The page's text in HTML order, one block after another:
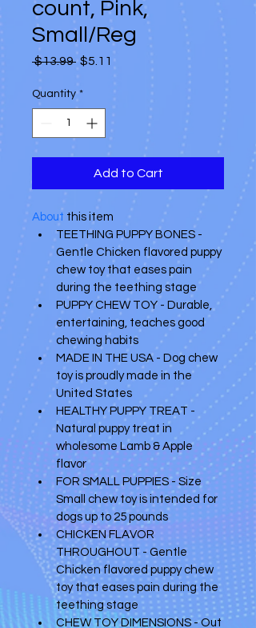
count, Pink,
Small/Reg
$13.99 Regular
Price
$5.11 Sale
Price
Quantity *
Add to Cart
About this item
TEETHING PUPPY BONES -
Gentle Chicken flavored puppy
chew toy that eases pain
during the teething stage
PUPPY CHEW TOY - Durable,
entertaining, teaches good
chewing habits
MADE IN THE USA - Dog chew
toy is proudly made in the
United States
HEALTHY PUPPY TREAT -
Natural puppy treat in
wholesome Lamb & Apple
flavor
FOR SMALL PUPPIES - Size
Small chew toy is intended for
dogs up to 25 pounds
CHICKEN FLAVOR
THROUGHOUT - Gentle
Chicken flavored puppy chew
toy that eases pain during the
teething stage
CHEW TOY DIMENSIONS - Out